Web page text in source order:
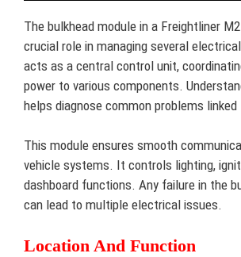
The bulkhead module in a Freightliner
crucial role in managing several
acts as a central control unit,
power to various components.
helps diagnose common problems
This module ensures smooth
vehicle systems. It controls lighting,
dashboard functions. Any failure in the
can lead to multiple electrical issues.
Location And Function